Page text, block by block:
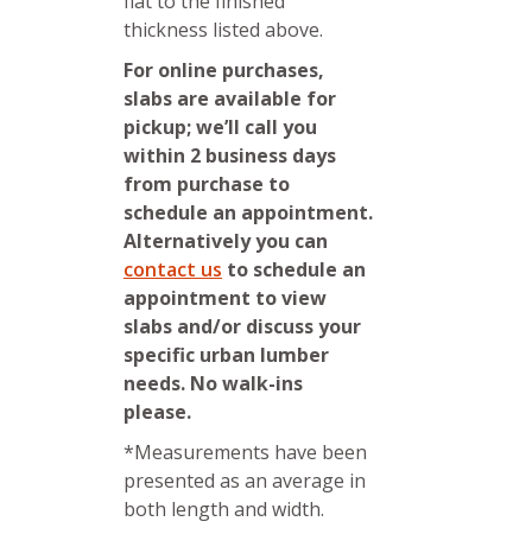
thickness listed above.
For online purchases,
slabs are available for
pickup; we’ll call you
within 2 business days
from purchase to
schedule an appointment.
Alternatively you can
contact us to schedule an
appointment to view
slabs and/or discuss your
specific urban lumber
needs. No walk-ins
please.
*Measurements have been
presented as an average in
both length and width.